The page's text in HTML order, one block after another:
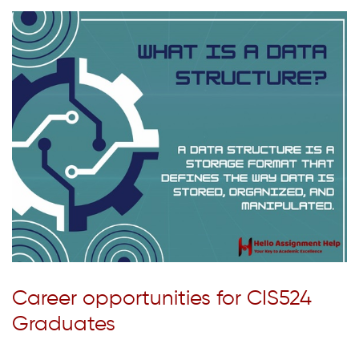
Career opportunities for CIS524
Graduates